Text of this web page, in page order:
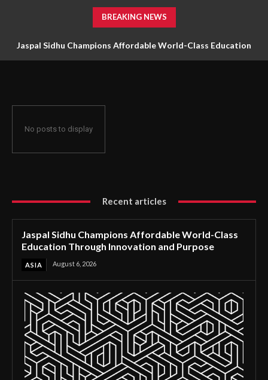
BREAKING NEWS
Jaspal Sidhu Champions Affordable World-Class Education
No posts to display
Recent articles
Jaspal Sidhu Champions Affordable World-Class
Education Through Innovation and Purpose
ASIA August 6, 2026